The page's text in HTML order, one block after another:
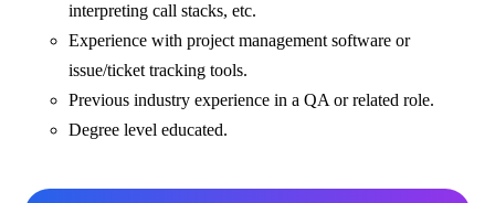
interpreting call stacks, etc.
Experience with project management software or
issue/ticket tracking tools.
Previous industry experience in a QA or related role.
Degree level educated.